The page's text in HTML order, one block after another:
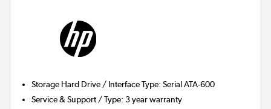
Storage Hard Drive / Interface Type:Serial ATA-600
Service & Support / Type:3 year warranty